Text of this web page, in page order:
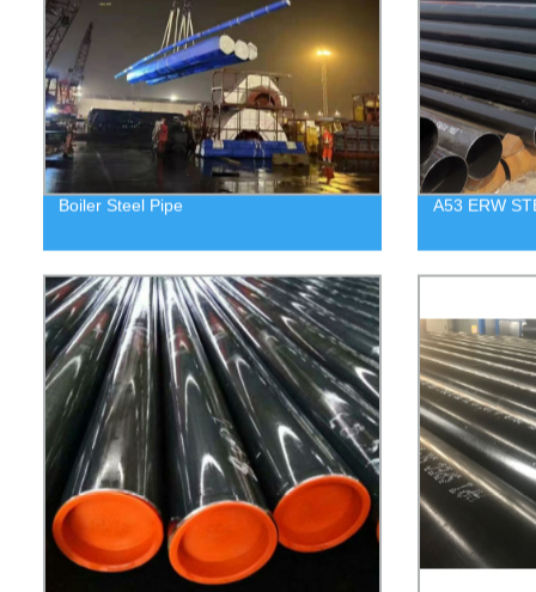
Boiler Steel Pipe A53 ERW